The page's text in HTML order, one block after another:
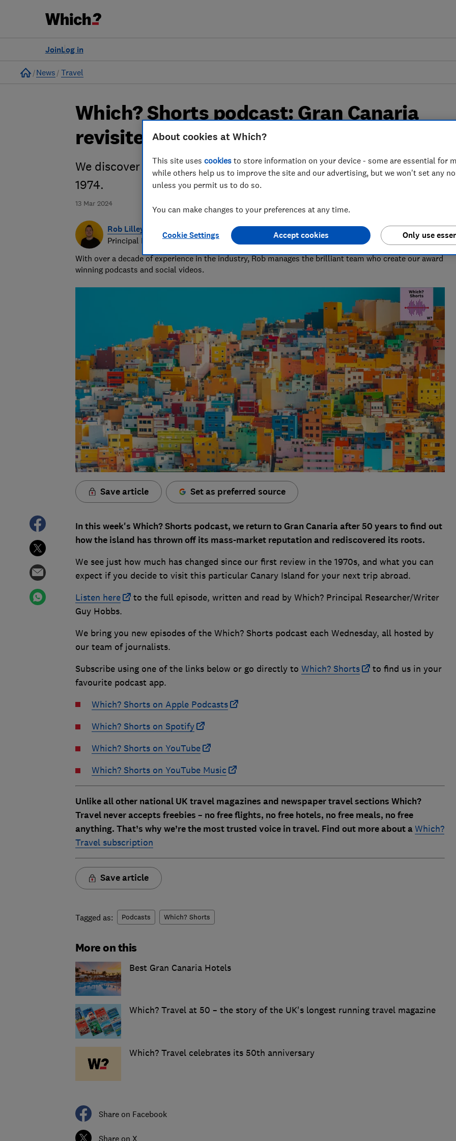
Log in
Join
Home
News Travel
13 Mar 2024
Which? Shorts podcast: Gran Canaria
revisited
We discover how much the island has changed since our first visit in
1974.
Rob Lilley-Jones
Principal Presenter/Producer (Video & Audio)
With over a decade of experience in the industry, Rob manages the brilliant team who create our award
winning podcasts and social videos.
Save article Set as preferred source
In this week's Which? Shorts podcast, we return to Gran Canaria after 50 years to find out
how the island has thrown off its mass-market reputation and rediscovered its roots.
We see just how much has changed since our first review in the 1970s, and what you can
expect if you decide to visit this particular Canary Island for your next trip abroad.
Listen here
to the full episode, written and read by Which? Principal Researcher/Writer
Guy Hobbs.
We bring you new episodes of the Which? Shorts podcast each Wednesday, all hosted by
our team of journalists.
Subscribe using one of the links below or go directly to Which? Shorts
to find us in your
favourite podcast app.
Which? Shorts on Apple Podcasts
Which? Shorts on Spotify
Which? Shorts on YouTube
Which? Shorts on YouTube Music
Unlike all other national UK travel magazines and newspaper travel sections Which?
Travel never accepts freebies – no free flights, no free hotels, no free meals, no free
anything. That’s why we’re the most trusted voice in travel. Find out more about aWhich?
Travel subscription
Save article
Tagged as: Podcasts Which? Shorts
More on this
Best Gran Canaria Hotels
Which? Travel at 50 – the story of the UK's longest running travel magazine
Which? Travel celebrates its 50th anniversary
Share on Facebook
Share on X
About cookies at Which?
This site uses cookies to store information on your device - some are essential for
while others help us to improve the site and our advertising, but we won't set any
unless you permit us to do so.
You can make changes to your preferences at any time.
Cookie Settings Only use
Accept cookies